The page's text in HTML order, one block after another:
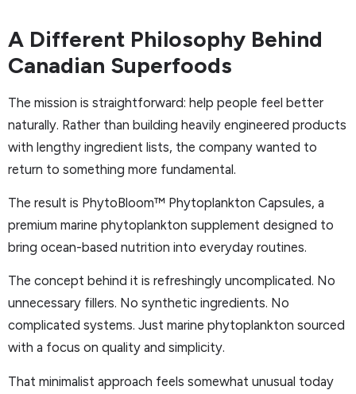
A Different Philosophy Behind
Canadian Superfoods
The mission is straightforward: help people feel better
naturally. Rather than building heavily engineered products
with lengthy ingredient lists, the company wanted to
return to something more fundamental.
The result is PhytoBloom™ Phytoplankton Capsules, a
premium marine phytoplankton supplement designed to
bring ocean-based nutrition into everyday routines.
The concept behind it is refreshingly uncomplicated. No
unnecessary fillers. No synthetic ingredients. No
complicated systems. Just marine phytoplankton sourced
with a focus on quality and simplicity.
That minimalist approach feels somewhat unusual today